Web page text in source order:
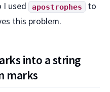
I used apostrophes
to
this problem.
into a string
marks